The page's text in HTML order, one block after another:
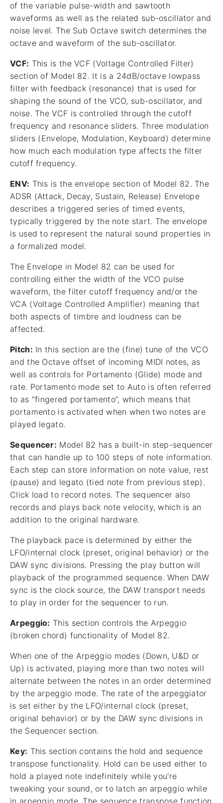
of the variable pulse-width and sawtooth
waveforms as well as the related sub-oscillator and
noise level. The Sub Octave switch determines the
octave and waveform of the sub-oscillator.
VCF: This is the VCF (Voltage Controlled Filter)
section of Model 82. It is a 24dB/octave lowpass
filter with feedback (resonance) that is used for
shaping the sound of the VCO, sub-oscillator, and
noise. The VCF is controlled through the cutoff
frequency and resonance sliders. Three modulation
sliders (Envelope, Modulation, Keyboard) determine
how much each modulation type affects the filter
cutoff frequency.
ENV: This is the envelope section of Model 82. The
ADSR (Attack, Decay, Sustain, Release) Envelope
describes a triggered series of timed events,
typically triggered by the note start. The envelope
is used to represent the natural sound properties in
a formalized model.
The Envelope in Model 82 can be used for
controlling either the width of the VCO pulse
waveform, the filter cutoff frequency and/or the
VCA (Voltage Controlled Amplifier) meaning that
both aspects of timbre and loudness can be
affected.
Pitch: In this section are the (fine) tune of the VCO
and the Octave offset of incoming MIDI notes, as
well as controls for Portamento (Glide) mode and
rate. Portamento mode set to Auto is often referred
to as “fingered portamento”, which means that
portamento is activated when when two notes are
played legato.
Sequencer: Model 82 has a built-in step-sequencer
that can handle up to 100 steps of note information.
Each step can store information on note value, rest
(pause) and legato (tied note from previous step).
Click load to record notes. The sequencer also
records and plays back note velocity, which is an
addition to the original hardware.
The playback pace is determined by either the
LFO/internal clock (preset, original behavior) or the
DAW sync divisions. Pressing the play button will
playback of the programmed sequence. When DAW
sync is the clock source, the DAW transport needs
to play in order for the sequencer to run.
Arpeggio: This section controls the Arpeggio
(broken chord) functionality of Model 82.
When one of the Arpeggio modes (Down, U&D or
Up) is activated, playing more than two notes will
alternate between the notes in an order determined
by the arpeggio mode. The rate of the arpeggiator
is set either by the LFO/internal clock (preset,
original behavior) or by the DAW sync divisions in
the Sequencer section.
Key: This section contains the hold and sequence
transpose functionality. Hold can be used either to
hold a played note indefinitely while you're
tweaking your sound, or to latch an arpeggio while